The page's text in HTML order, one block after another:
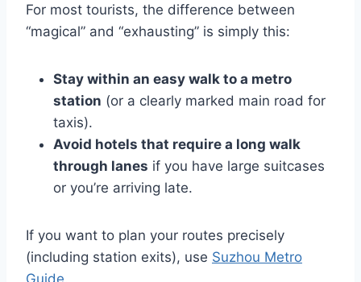
For most tourists, the difference between
“magical” and “exhausting” is simply this:
Stay within an easy walk to a metro
station (or a clearly marked main road for
taxis).
Avoid hotels that require a long walk
through lanes if you have large suitcases
or you’re arriving late.
If you want to plan your routes precisely
(including station exits), use Suzhou Metro
Guide